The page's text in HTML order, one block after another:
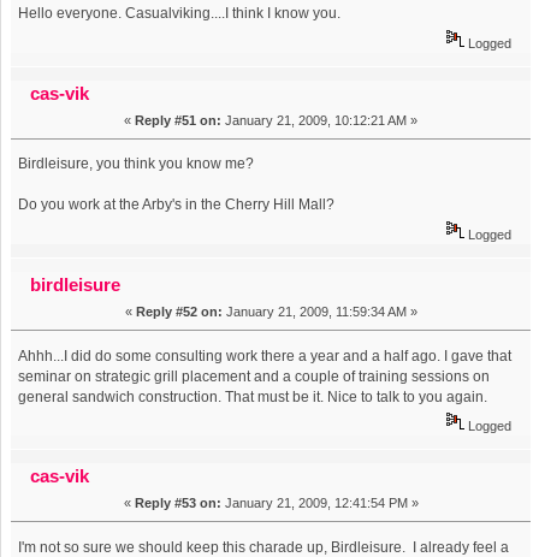
Hello everyone. Casualviking....I think I know you.
Logged
cas-vik
« Reply #51 on: January 21, 2009, 10:12:21 AM »
Birdleisure, you think you know me?
Do you work at the Arby's in the Cherry Hill Mall?
Logged
birdleisure
« Reply #52 on: January 21, 2009, 11:59:34 AM »
Ahhh...I did do some consulting work there a year and a half ago. I gave that
seminar on strategic grill placement and a couple of training sessions on
general sandwich construction. That must be it. Nice to talk to you again.
Logged
cas-vik
« Reply #53 on: January 21, 2009, 12:41:54 PM »
I'm not so sure we should keep this charade up, Birdleisure. I already feel a